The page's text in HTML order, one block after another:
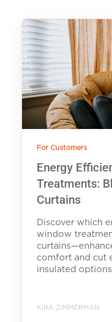
For Customers
Energy
Treatments:
Curtains
Discover which
window
comfort and cut
insulated
KIRA ZIMMERMAN